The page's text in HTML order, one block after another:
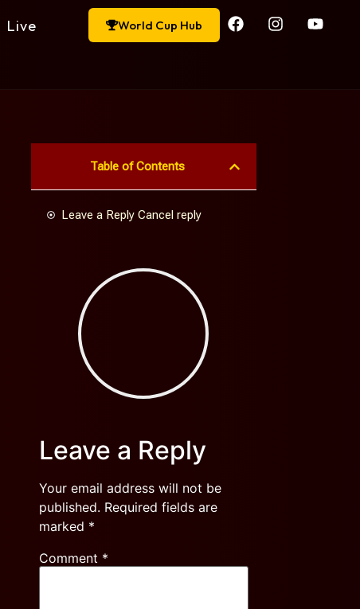
Live
World Cup Hub
Table of Contents
Leave a Reply Cancel reply
Leave a Reply
Your email address will not be
published. Required fields are
marked *
Comment *